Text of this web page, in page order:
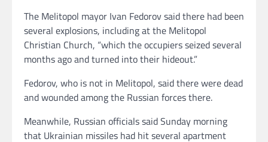
The Melitopol mayor Ivan Fedorov said there had been
several explosions, including at the Melitopol
Christian Church, “which the occupiers seized several
months ago and turned into their hideout.”
Fedorov, who is not in Melitopol, said there were dead
and wounded among the Russian forces there.
Meanwhile, Russian officials said Sunday morning
that Ukrainian missiles had hit several apartment